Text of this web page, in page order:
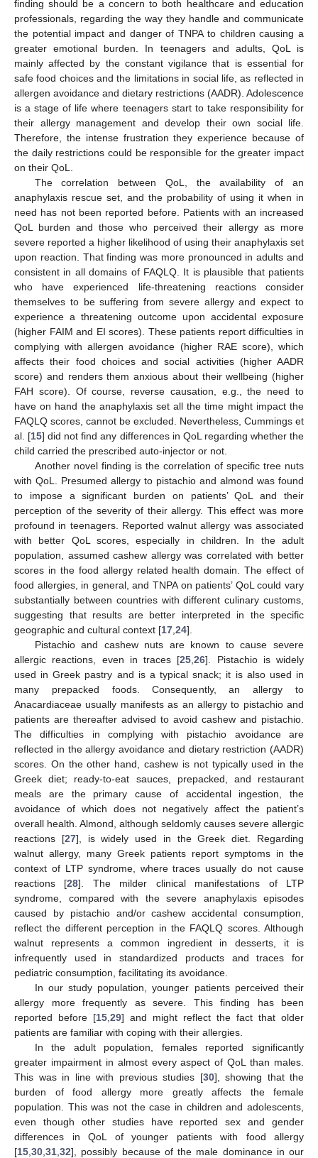
finding should be a concern to both healthcare and education
professionals, regarding the way they handle and communicate
the potential impact and danger of TNPA to children causing a
greater emotional burden. In teenagers and adults, QoL is
mainly affected by the constant vigilance that is essential for
safe food choices and the limitations in social life, as reflected in
allergen avoidance and dietary restrictions (AADR). Adolescence
is a stage of life where teenagers start to take responsibility for
their allergy management and develop their own social life.
Therefore, the intense frustration they experience because of
the daily restrictions could be responsible for the greater impact
on their QoL.
The correlation between QoL, the availability of an
anaphylaxis rescue set, and the probability of using it when in
need has not been reported before. Patients with an increased
QoL burden and those who perceived their allergy as more
severe reported a higher likelihood of using their anaphylaxis set
upon reaction. That finding was more pronounced in adults and
consistent in all domains of FAQLQ. It is plausible that patients
who have experienced life-threatening reactions consider
themselves to be suffering from severe allergy and expect to
experience a threatening outcome upon accidental exposure
(higher FAIM and EI scores). These patients report difficulties in
complying with allergen avoidance (higher RAE score), which
affects their food choices and social activities (higher AADR
score) and renders them anxious about their wellbeing (higher
FAH score). Of course, reverse causation, e.g., the need to
have on hand the anaphylaxis set all the time might impact the
FAQLQ scores, cannot be excluded. Nevertheless, Cummings et
al. [15] did not find any differences in QoL regarding whether the
child carried the prescribed auto-injector or not.
Another novel finding is the correlation of specific tree nuts
with QoL. Presumed allergy to pistachio and almond was found
to impose a significant burden on patients’ QoL and their
perception of the severity of their allergy. This effect was more
profound in teenagers. Reported walnut allergy was associated
with better QoL scores, especially in children. In the adult
population, assumed cashew allergy was correlated with better
scores in the food allergy related health domain. The effect of
food allergies, in general, and TNPA on patients’ QoL could vary
substantially between countries with different culinary customs,
suggesting that results are better interpreted in the specific
geographic and cultural context [17 24].
Pistachio and cashew nuts are known to cause severe
allergic reactions, even in traces [25 ,26]. Pistachio is widely
used in Greek pastry and is a typical snack; it is also used in
many prepacked foods. Consequently, an allergy to
Anacardiaceae usually manifests as an allergy to pistachio and
patients are thereafter advised to avoid cashew and pistachio.
The difficulties in complying with pistachio avoidance are
reflected in the allergy avoidance and dietary restriction (AADR)
scores. On the other hand, cashew is not typically used in the
Greek diet; ready-to-eat sauces, prepacked, and restaurant
meals are the primary cause of accidental ingestion, the
avoidance of which does not negatively affect the patient’s
overall health. Almond, although seldomly causes severe allergic
reactions [27], is widely used in the Greek diet. Regarding
walnut allergy, many Greek patients report symptoms in the
context of LTP syndrome, where traces usually do not cause
reactions [28]. The milder clinical manifestations of LTP
syndrome, compared with the severe anaphylaxis episodes
caused by pistachio and/or cashew accidental consumption,
reflect the different perception in the FAQLQ scores. Although
walnut represents a common ingredient in desserts, it is
infrequently used in standardized products and traces for
pediatric consumption, facilitating its avoidance.
In our study population, younger patients perceived their
allergy more frequently as severe. This finding has been
reported before [15 29] and might reflect the fact that older
patients are familiar with coping with their allergies.
In the adult population, females reported significantly
greater impairment in almost every aspect of QoL than males.
This was in line with previous studies [30], showing that the
burden of food allergy more greatly affects the female
population. This was not the case in children and adolescents,
even though other studies have reported sex and gender
differences in QoL of younger patients with food allergy
[15 30 31 32], possibly because of the male dominance in our